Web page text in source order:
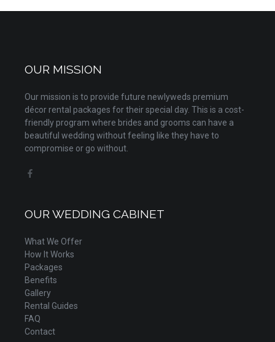
OUR MISSION
Our mission is to provide future newlyweds premium
décor rental packages for their special day. This is a cost-
friendly program where brides and grooms can have a
beautiful wedding without feeling like they have to
compromise or go without.
OUR WEDDING CABINET
What We Offer
How It Works
Packages
Benefits
Gallery
Rental Guides
FAQ
Contact